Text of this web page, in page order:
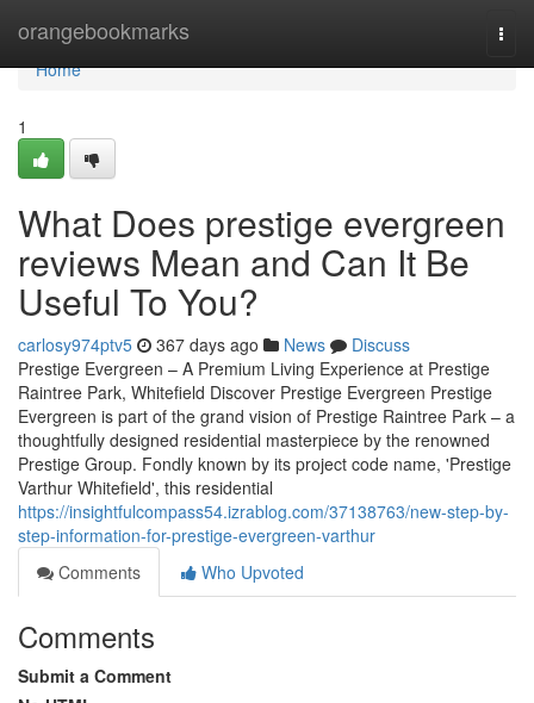
orangebookmarks
Home
Home
1
What Does prestige evergreen
reviews Mean and Can It Be
Useful To You?
carlosy974ptv5 367 days ago News
Discuss
Prestige Evergreen – A Premium Living Experience at Prestige
Raintree Park, Whitefield Discover Prestige Evergreen Prestige
Evergreen is part of the grand vision of Prestige Raintree Park – a
thoughtfully designed residential masterpiece by the renowned
Prestige Group. Fondly known by its project code name, 'Prestige
Varthur Whitefield', this residential
https://insightfulcompass54.izrablog.com/37138763/new-step-by-
step-information-for-prestige-evergreen-varthur
Comments
Who Upvoted
Comments
Submit a Comment